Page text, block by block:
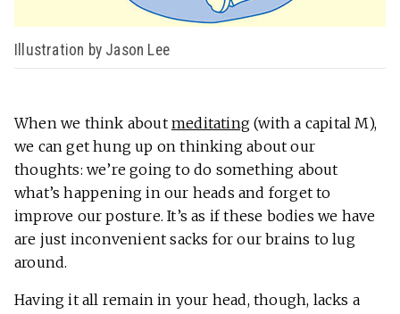
Illustration by Jason Lee
When we think about meditating (with a capital M),
we can get hung up on thinking about our
thoughts: we’re going to do something about
what’s happening in our heads and forget to
improve our posture. It’s as if these bodies we have
are just inconvenient sacks for our brains to lug
around.
Having it all remain in your head, though, lacks a